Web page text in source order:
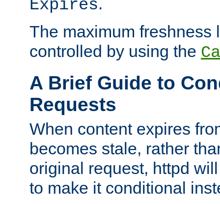
Expires
The maximum freshness
controlled by using the
A Brief Guide to
Requests
When content expires
becomes stale, rather
original request, httpd
to make it conditional